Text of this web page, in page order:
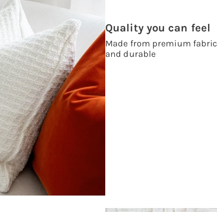
Quality you can feel
Made from premium
and durable